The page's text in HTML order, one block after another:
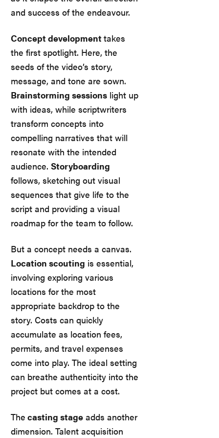
and success of the endeavour.
Concept developmenttakes
the first spotlight. Here, the
seeds of the video’s story,
message, and tone are sown.
Brainstorming sessions light up
with ideas, while scriptwriters
transform concepts into
compelling narratives that will
resonate with the intended
audience. Storyboarding
follows, sketching out visual
sequences that give life to the
script and providing a visual
roadmap for the team to follow.
But a concept needs a canvas.
Location scouting is essential,
involving exploring various
locations for the most
appropriate backdrop to the
story. Costs can quickly
accumulate as location fees,
permits, and travel expenses
come into play. The ideal setting
can breathe authenticity into the
project but comes at a cost.
The casting stage adds another
dimension. Talent acquisition